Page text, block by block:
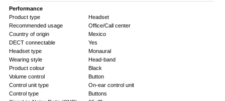
Performance
Product type
Headset
Recommended usage
Office/Call center
Country of origin
Mexico
DECT connectable
Yes
Headset type
Monaural
Wearing style
Head-band
Product colour
Black
Volume control
Button
Control unit type
On-ear control unit
Control type
Buttons